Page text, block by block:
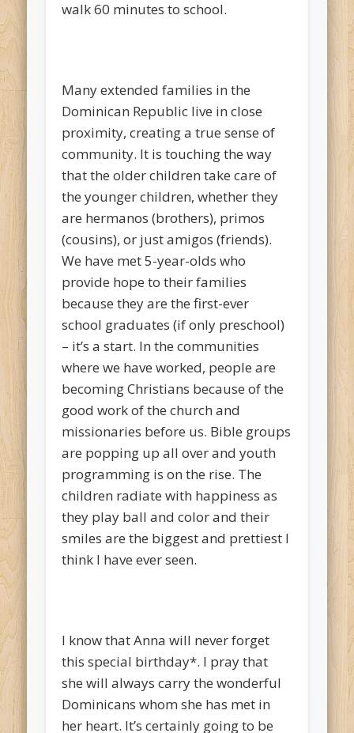
walk 60 minutes to school.
Many extended families in the
Dominican Republic live in close
proximity, creating a true sense of
community. It is touching the way
that the older children take care of
the younger children, whether they
are hermanos (brothers), primos
(cousins), or justamigos (friends).
We have met 5-year-olds who
provide hope to their families
because they are the first-ever
school graduates (if only preschool)
– it’s a start. In the communities
where we have worked, people are
becoming Christians because of the
good work of the church and
missionaries before us. Bible groups
are popping up all over and youth
programming is on the rise. The
children radiate with happiness as
they play ball and color and their
smiles are the biggest and prettiest I
think I have ever seen.
I know that Anna will never forget
this special birthday*. I pray that
she will always carry the wonderful
Dominicans whom she has met in
her heart. It’s certainly going to be